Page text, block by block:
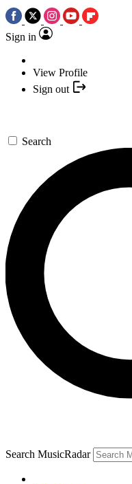
Sign in
View Profile
Sign out
Search
Search MusicRadar